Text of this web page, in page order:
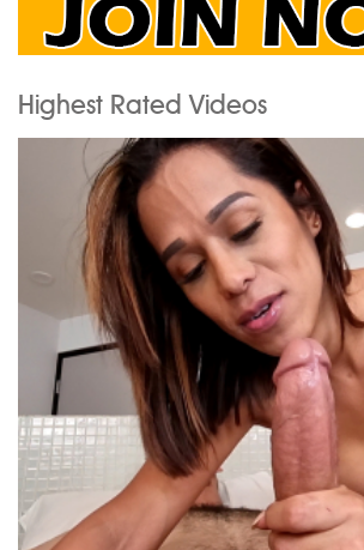
Highest Rated Videos